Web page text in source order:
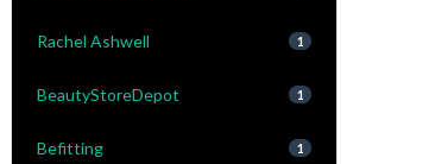
Rachel Ashwell 1
BeautyStoreDepot 1
Befitting 1